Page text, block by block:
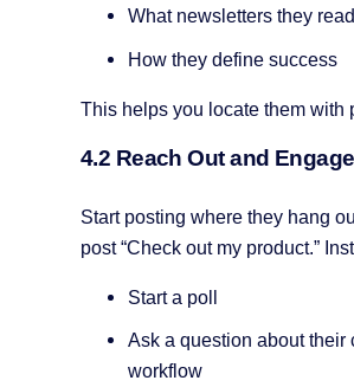
What newsletters they read
How they define success
This helps you locate them with
4.2 Reach Out and Engage
Start posting where they hang
post “Check out my product.”
Start a poll
Ask a question about their
workflow